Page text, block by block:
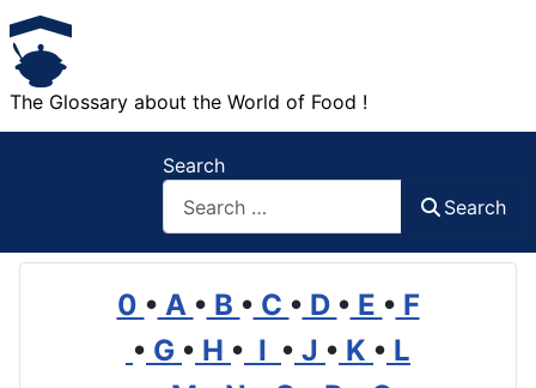
The Glossary about the World of Food !
Search
Search
0 • A • B • C • D • E • F
• G • H • I • J • K • L